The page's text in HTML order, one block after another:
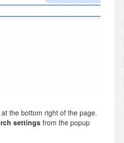
at the bottom right of the page.
settings from the popup